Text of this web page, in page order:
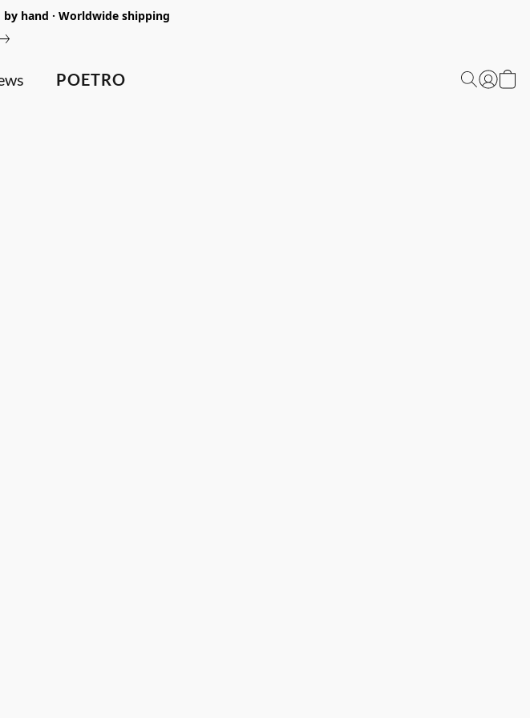
hand · Worldwide shipping
POETRO